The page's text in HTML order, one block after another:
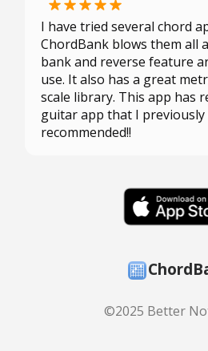
I have tried several chord
ChordBank blows them all
bank and reverse feature
use. It also has a great
scale library. This app has
guitar app that I previously
recommended!!
©2025 Better